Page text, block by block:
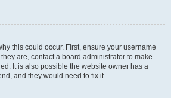
this could occur. First, ensure your username
are, contact a board administrator to make
It is also possible the website owner has a
and they would need to fix it.